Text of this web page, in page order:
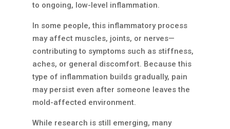
to ongoing, low-level inflammation.
In some people, this inflammatory process
may affect muscles, joints, or nerves—
contributing to symptoms such as stiffness,
aches, or general discomfort. Because this
type of inflammation builds gradually, pain
may persist even after someone leaves the
mold-affected environment.
While research is still emerging, many